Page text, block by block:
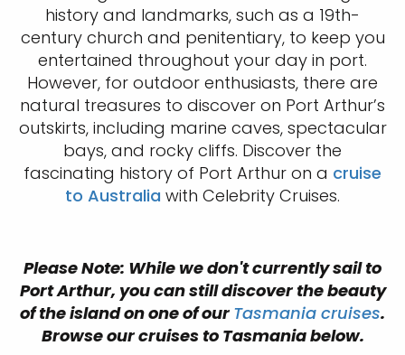
history and landmarks, such as a 19th-
century church and penitentiary, to keep you
entertained throughout your day in port.
However, for outdoor enthusiasts, there are
natural treasures to discover on Port Arthur’s
outskirts, including marine caves, spectacular
bays, and rocky cliffs. Discover the
fascinating history of Port Arthur on a cruise
to Australia with Celebrity Cruises.
Please Note: While we don't currently sail to
Port Arthur, you can still discover the beauty
of the island on one of ourTasmania cruises.
Browse our cruises to Tasmania below.